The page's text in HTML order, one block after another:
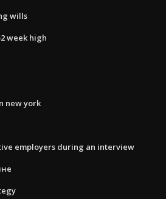
wills
week high
new york
employers during an interview